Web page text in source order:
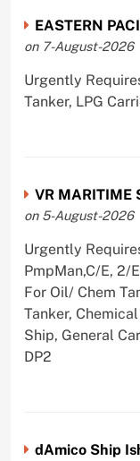
EASTERN
on 7-August-2026
Urgently
Tanker, LPG
VR MARITIME
on 5-August-2026
Urgently
PmpMan,C/E, 2/
For Oil/ Chem
Tanker,
Ship, General
DP2
dAmico Ship